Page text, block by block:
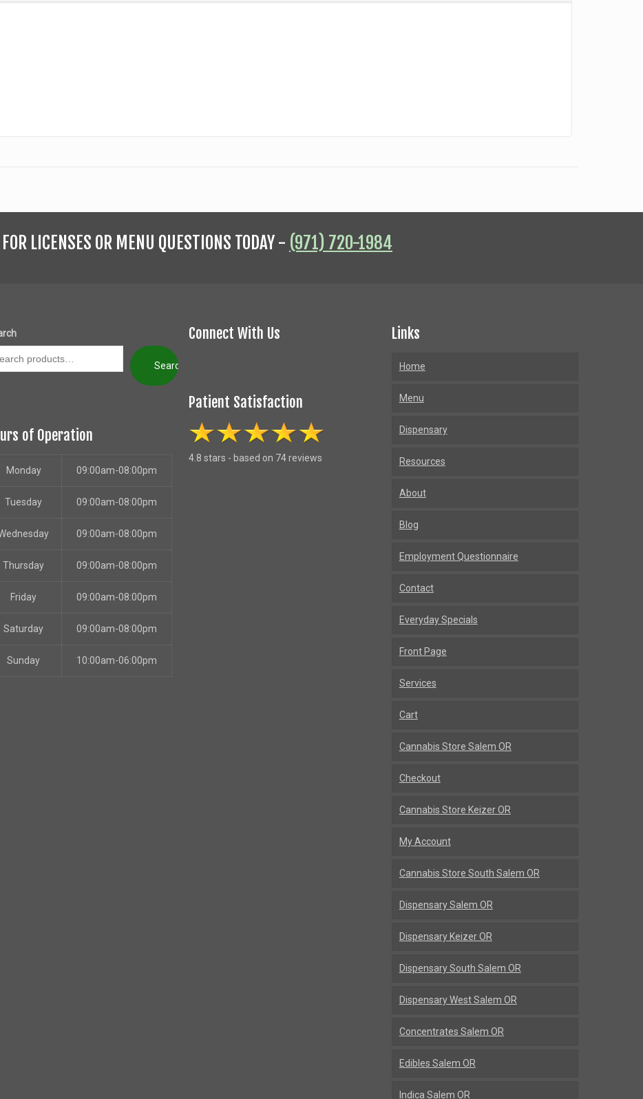
LICENSES OR MENU QUESTIONS TODAY - (971) 720-1984
Search
of Operation
Monday 09:00am-08:00pm
Tuesday 09:00am-08:00pm
09:00am-08:00pm
Thursday 09:00am-08:00pm
Friday 09:00am-08:00pm
Saturday 09:00am-08:00pm
Sunday 10:00am-06:00pm
Connect With Us
Patient Satisfaction
4.8 stars - based on 74 reviews
Links
Home
Menu
Dispensary
Resources
About
Blog
Employment Questionnaire
Contact
Everyday Specials
Front Page
Services
Cart
Cannabis Store Salem OR
Checkout
Cannabis Store Keizer OR
My Account
Cannabis Store South Salem OR
Dispensary Salem OR
Dispensary Keizer OR
Dispensary South Salem OR
Dispensary West Salem OR
Concentrates Salem OR
Edibles Salem OR
Indica Salem OR